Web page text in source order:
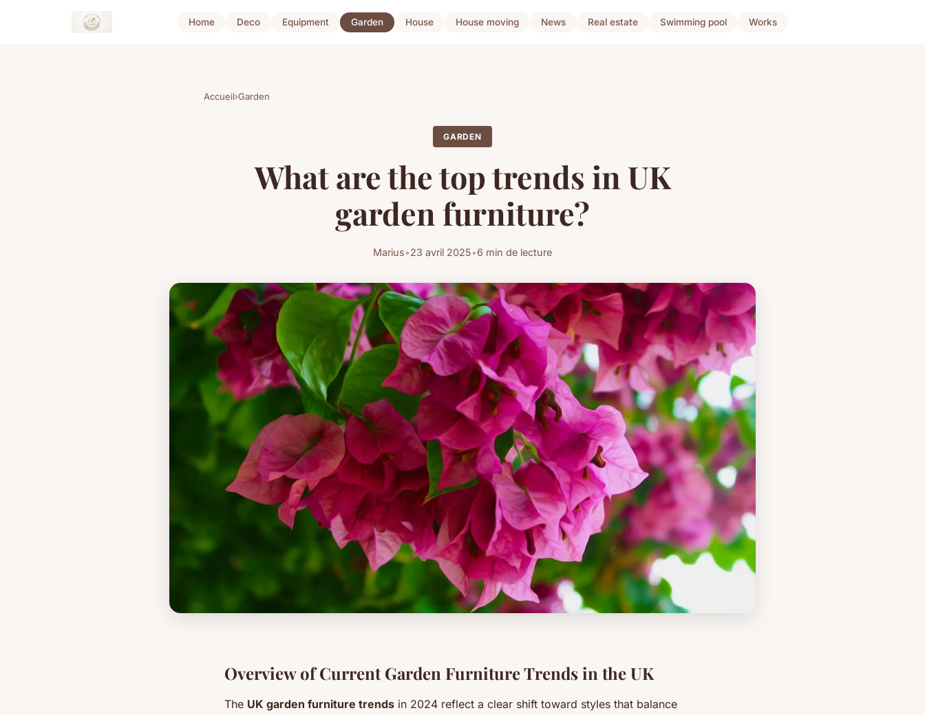
Home Deco Equipment Garden House House moving News Real estate Swimming pool Works
Accueil›Garden
GARDEN
What are the top trends in UK
garden furniture?
Marius•23 avril 2025•6 min de lecture
Overview of Current Garden Furniture Trends in the UK
The UK garden furniture trends in 2024 reflect a clear shift toward styles that balance